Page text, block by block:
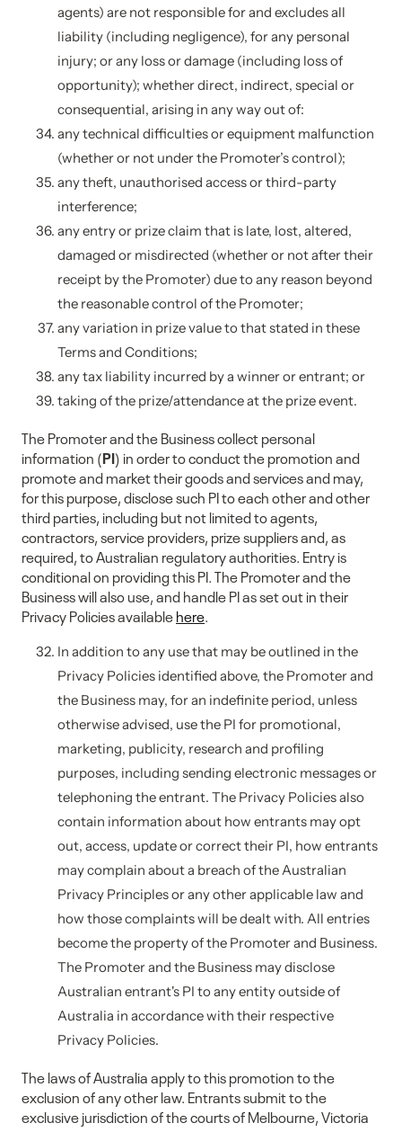
agents) are not responsible for and excludes all
liability (including negligence), for any personal
injury; or any loss or damage (including loss of
opportunity); whether direct, indirect, special or
consequential, arising in any way out of:
any technical difficulties or equipment malfunction
(whether or not under the Promoter’s control);
any theft, unauthorised access or third-party
interference;
any entry or prize claim that is late, lost, altered,
damaged or misdirected (whether or not after their
receipt by the Promoter) due to any reason beyond
the reasonable control of the Promoter;
any variation in prize value to that stated in these
Terms and Conditions;
any tax liability incurred by a winner or entrant; or
taking of the prize/attendance at the prize event.
The Promoter and the Business collect personal
information (PI) in order to conduct the promotion and
promote and market their goods and services and may,
for this purpose, disclose such PI to each other and other
third parties, including but not limited to agents,
contractors, service providers, prize suppliers and, as
required, to Australian regulatory authorities. Entry is
conditional on providing this PI. The Promoter and the
Business will also use, and handle PI as set out in their
Privacy Policies availablehere.
In addition to any use that may be outlined in the
Privacy Policies identified above, the Promoter and
the Business may, for an indefinite period, unless
otherwise advised, use the PI for promotional,
marketing, publicity, research and profiling
purposes, including sending electronic messages or
telephoning the entrant. The Privacy Policies also
contain information about how entrants may opt
out, access, update or correct their PI, how entrants
may complain about a breach of the Australian
Privacy Principles or any other applicable law and
how those complaints will be dealt with. All entries
become the property of the Promoter and Business.
The Promoter and the Business may disclose
Australian entrant's PI to any entity outside of
Australia in accordance with their respective
Privacy Policies.
The laws of Australia apply to this promotion to the
exclusion of any other law. Entrants submit to the
exclusive jurisdiction of the courts of Melbourne, Victoria